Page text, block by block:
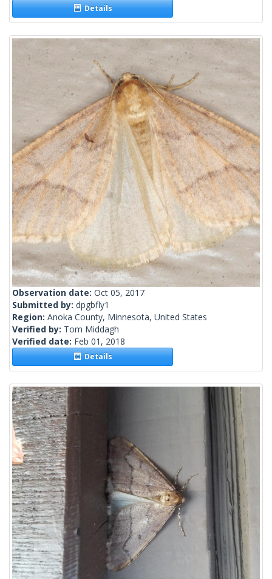
Details
Observation date: Oct 05, 2017
Submitted by: dpgbfly1
Region: Anoka County, Minnesota, United States
Verified by: Tom Middagh
Verified date: Feb 01, 2018
Details